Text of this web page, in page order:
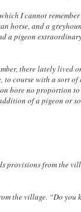
I cannot
horse, and a
a pigeon
there lately lived
course with a sort of
bore no proportion
of a pigeon or
provisions from the
the village. “Do you